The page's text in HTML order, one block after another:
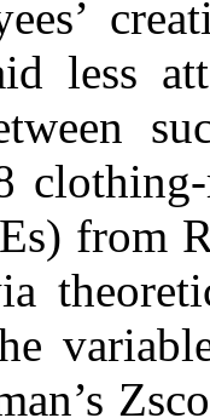
less
from